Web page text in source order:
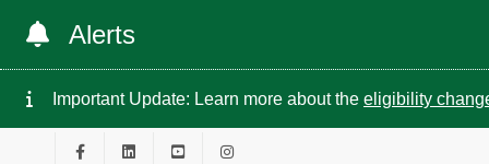
Alerts
Important Update: Learn more about the eligibility